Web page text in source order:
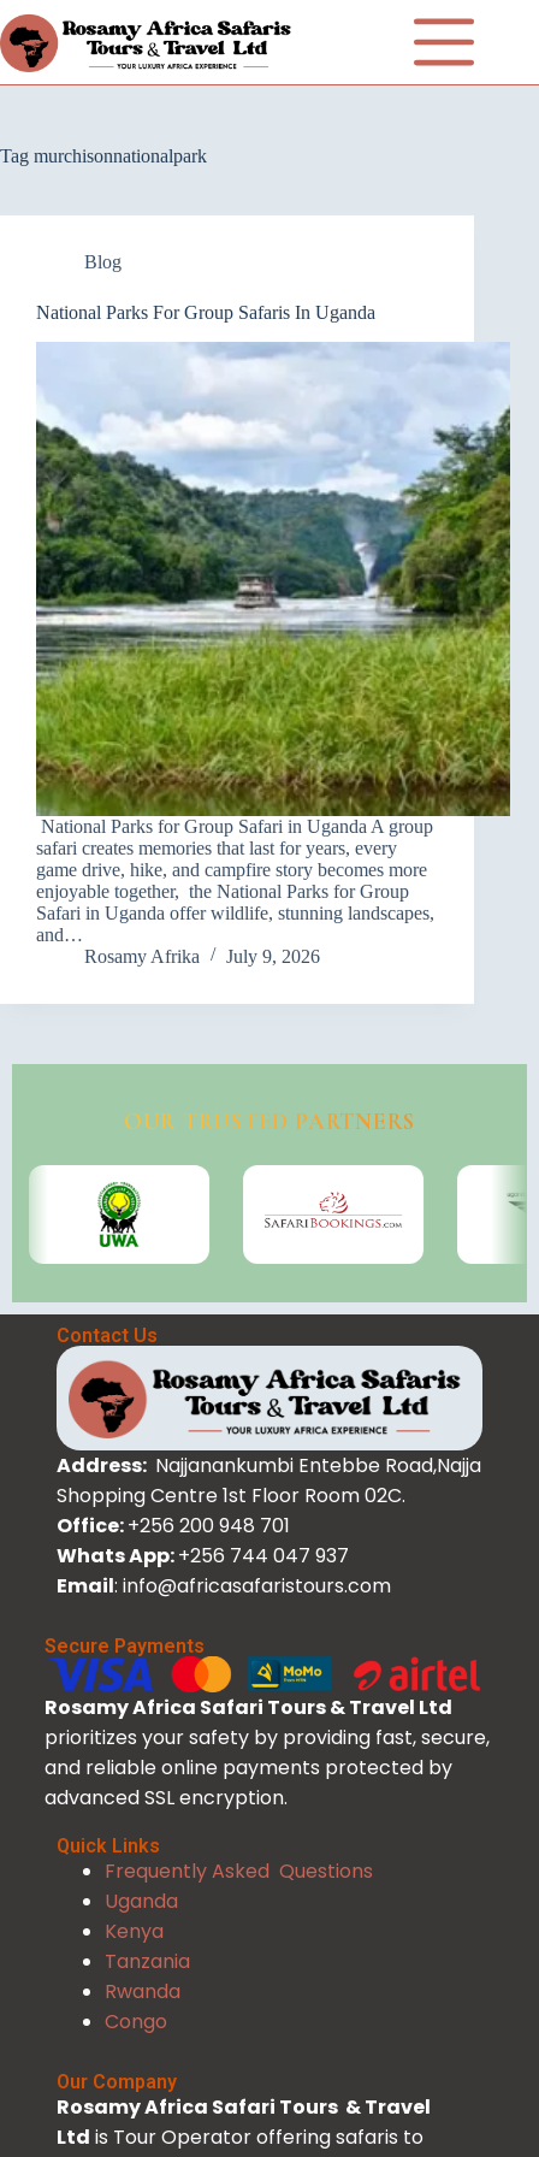
Tag murchisonnationalpark
Blog
National Parks For Group Safaris In Uganda
National Parks for Group Safari in Uganda A group
safari creates memories that last for years, every
game drive, hike, and campfire story becomes more
enjoyable together, the National Parks for Group
Safari in Uganda offer wildlife, stunning landscapes,
and…
Rosamy Afrika
July 9, 2026
OUR TRUSTED PARTNERS
Contact Us
Address: Najjanankumbi Entebbe Road,Najja
Shopping Centre 1st Floor Room 02C.
Office:+256 200 948 701
Whats App:+256 744 047 937
Email: info@africasafaristours.com
Secure Payments
Rosamy Africa Safari Tours & Travel Ltd
prioritizes your safety by providing fast, secure,
and reliable online payments protected by
advanced SSL encryption.
Quick Links
Frequently Asked Questions
Uganda
Kenya
Tanzania
Rwanda
Congo
Our Company
Rosamy Africa Safari Tours & Travel
Ltd is Tour Operator offering safaris to